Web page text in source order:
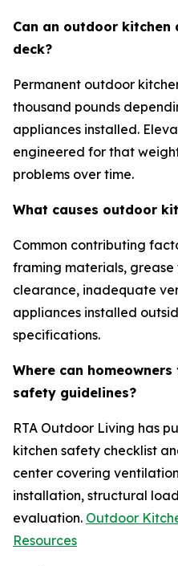
Can an outdoor kitchen
deck?
Permanent outdoor
thousand pounds
appliances installed.
engineered for that
problems over time.
What causes outdoor
Common contributing
framing materials,
clearance, inadequate
appliances installed
specifications.
Where can
safety guidelines?
RTA Outdoor Living has
kitchen safety checklist
center covering
installation, structural
evaluation. Outdoor
Resources